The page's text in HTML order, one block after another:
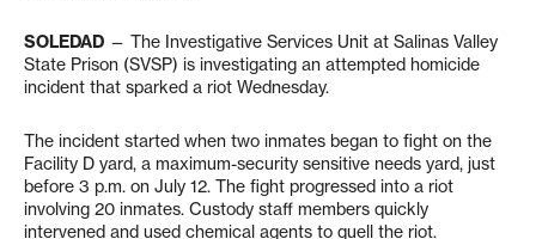
SOLEDAD — The Investigative Services Unit at Salinas Valley
State Prison (SVSP) is investigating an attempted homicide
incident that sparked a riot Wednesday.
The incident started when two inmates began to fight on the
Facility D yard, a maximum-security sensitive needs yard, just
before 3 p.m. on July 12. The fight progressed into a riot
involving 20 inmates. Custody staff members quickly
intervened and used chemical agents to quell the riot.